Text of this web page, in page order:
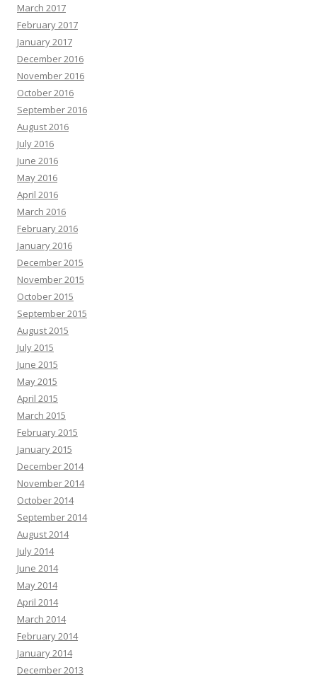
March 2017
February 2017
January 2017
December 2016
November 2016
October 2016
September 2016
August 2016
July 2016
June 2016
May 2016
April 2016
March 2016
February 2016
January 2016
December 2015
November 2015
October 2015
September 2015
August 2015
July 2015
June 2015
May 2015
April 2015
March 2015
February 2015
January 2015
December 2014
November 2014
October 2014
September 2014
August 2014
July 2014
June 2014
May 2014
April 2014
March 2014
February 2014
January 2014
December 2013